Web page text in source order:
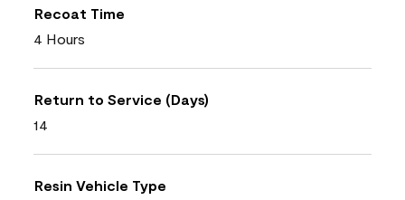
Recoat Time
4 Hours
Return to Service (Days)
14
Resin Vehicle Type